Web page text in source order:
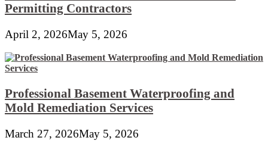
Permitting Contractors
April 2, 2026May 5, 2026
Professional Basement Waterproofing and
Mold Remediation Services
March 27, 2026May 5, 2026